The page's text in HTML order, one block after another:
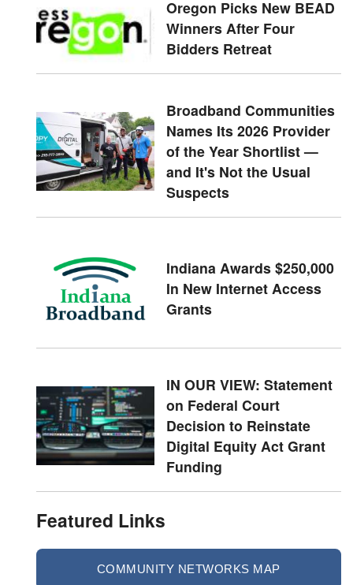
Oregon Picks New BEAD
Winners After Four
Bidders Retreat
Broadband Communities
Names Its 2026 Provider
of the Year Shortlist —
and It's Not the Usual
Suspects
Indiana Awards $250,000
In New Internet Access
Grants
IN OUR VIEW: Statement
on Federal Court
Decision to Reinstate
Digital Equity Act Grant
Funding
Featured Links
COMMUNITY NETWORKS MAP